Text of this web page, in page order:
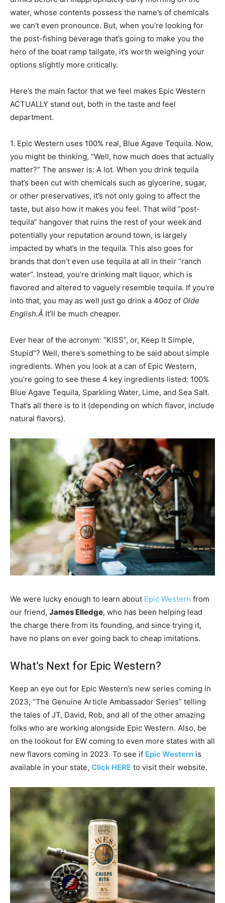
water, whose contents possess the name’s of chemicals
we can’t even pronounce. But, when you’re looking for
the post-fishing beverage that’s going to make you the
hero of the boat ramp tailgate, it’s worth weighing your
options slightly more critically.
Here’s the main factor that we feel makes Epic Western
ACTUALLY stand out, both in the taste and feel
department.
1. Epic Western uses 100% real, Blue Agave Tequila. Now,
you might be thinking, “Well, how much does that actually
matter?” The answer is: A lot. When you drink tequila
that’s been cut with chemicals such as glycerine, sugar,
or other preservatives, it’s not only going to affect the
taste, but also how it makes you feel. That wild “post-
tequila” hangover that ruins the rest of your week and
potentially your reputation around town, is largely
impacted by what’s in the tequila. This also goes for
brands that don’t even use tequila at all in their “ranch
water”. Instead, you’re drinking malt liquor, which is
flavored and altered to vaguely resemble tequila. If you’re
into that, you may as well just go drink a 40oz of Olde
English.Â It’ll be much cheaper.
Ever hear of the acronym: “KISS”, or, Keep It Simple,
Stupid”? Well, there’s something to be said about simple
ingredients. When you look at a can of Epic Western,
you’re going to see these 4 key ingredients listed: 100%
Blue Agave Tequila, Sparkling Water, Lime, and Sea Salt.
That’s all there is to it (depending on which flavor, include
natural flavors).
We were lucky enough to learn about Epic Western from
our friend, James Elledge, who has been helping lead
the charge there from its founding, and since trying it,
have no plans on ever going back to cheap imitations.
What’s Next for Epic Western?
Keep an eye out for Epic Western’s new series coming in
2023, “The Genuine Article Ambassador Series” telling
the tales of JT, David, Rob, and all of the other amazing
folks who are working alongside Epic Western. Also, be
on the lookout for EW coming to even more states with all
new flavors coming in 2023. To see if Epic Western is
available in your state, Click HERE to visit their website.